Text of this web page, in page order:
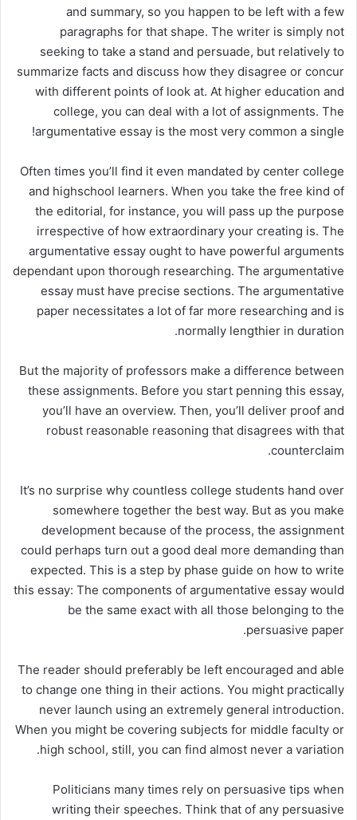
and summary, so you happen to be left with a few
paragraphs for that shape. The writer is simply not
seeking to take a stand and persuade, but relatively to
summarize facts and discuss how they disagree or concur
with different points of look at. At higher education and
college, you can deal with a lot of assignments. The
argumentative essay is the most very common a single!
Often times you’ll find it even mandated by center college
and highschool learners. When you take the free kind of
the editorial, for instance, you will pass up the purpose
irrespective of how extraordinary your creating is. The
argumentative essay ought to have powerful arguments
dependant upon thorough researching. The argumentative
essay must have precise sections. The argumentative
paper necessitates a lot of far more researching and is
normally lengthier in duration.
But the majority of professors make a difference between
these assignments. Before you start penning this essay,
you’ll have an overview. Then, you’ll deliver proof and
robust reasonable reasoning that disagrees with that
counterclaim.
It’s no surprise why countless college students hand over
somewhere together the best way. But as you make
development because of the process, the assignment
could perhaps turn out a good deal more demanding than
expected. This is a step by phase guide on how to write
this essay: The components of argumentative essay would
be the same exact with all those belonging to the
persuasive paper.
The reader should preferably be left encouraged and able
to change one thing in their actions. You might practically
never launch using an extremely general introduction.
When you might be covering subjects for middle faculty or
high school, still, you can find almost never a variation.
Politicians many times rely on persuasive tips when
writing their speeches. Think that of any persuasive